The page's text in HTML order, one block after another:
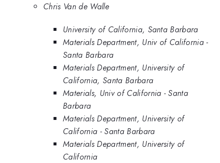
Chris Van de Walle
University of California, Santa Barbara
Materials Department, Univ of California -
Santa Barbara
Materials Department, University of
California, Santa Barbara
Materials, Univ of California - Santa
Barbara
Materials Department, University of
California - Santa Barbara
Materials Department, University of
California